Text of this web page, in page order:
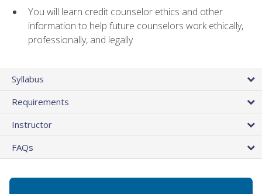
You will learn credit counselor ethics and other
information to help future counselors work ethically,
professionally, and legally
Syllabus
Requirements
Instructor
FAQs